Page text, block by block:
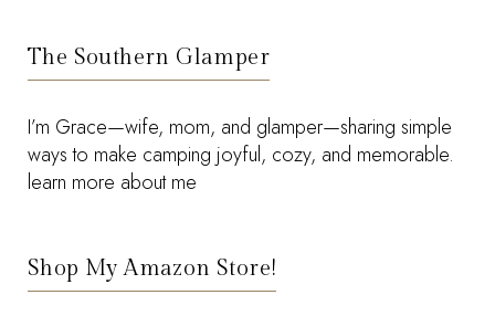
The Southern Glamper
I’m Grace—wife, mom, and glamper—sharing simple
ways to make camping joyful, cozy, and memorable.
learn more about me
Shop My Amazon Store!